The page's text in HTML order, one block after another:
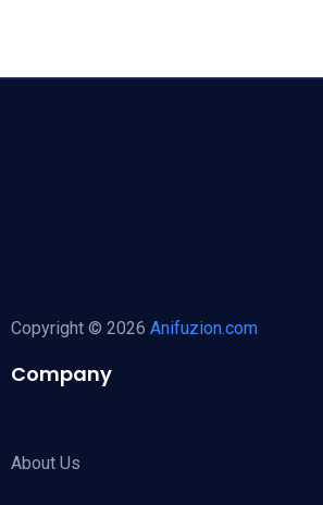
Copyright © 2026 Anifuzion.com
Company
About Us